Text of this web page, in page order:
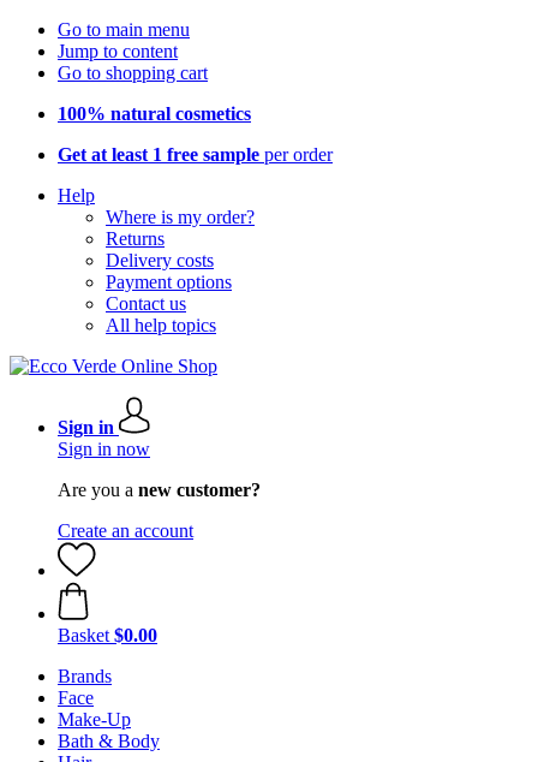
Go to main menu
Jump to content
Go to shopping cart
100% natural cosmetics
Get at least 1 free sample per order
Help
Where is my order?
Returns
Delivery costs
Payment options
Contact us
All help topics
Sign in
Sign in now
Are you a new customer?
Create an account
Basket $0.00
Brands
Face
Make-Up
Bath & Body